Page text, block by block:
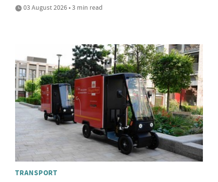
03 August 2026 • 3 min read
TRANSPORT